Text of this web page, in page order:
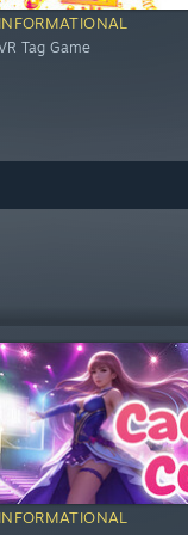
INFORMATIONAL
Tag Game
INFORMATIONAL